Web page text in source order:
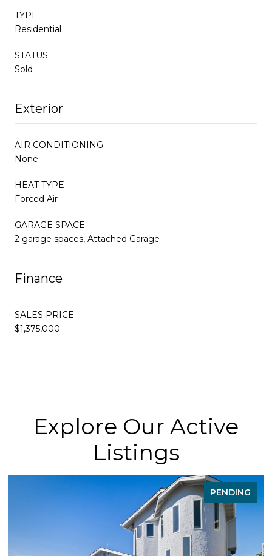
TYPE
Residential
STATUS
Sold
Exterior
AIR CONDITIONING
None
HEAT TYPE
Forced Air
GARAGE SPACE
2 garage spaces, Attached Garage
Finance
SALES PRICE
$1,375,000
Explore Our Active
Listings
PENDING